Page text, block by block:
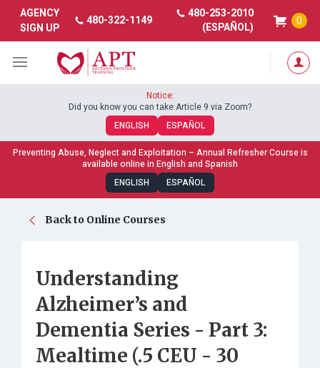
AGENCY
SIGN UP
480-322-1149
480-253-2010
(ESPAÑOL)
0
Notice:
Did you know you can take Article 9 via Zoom?
ENGLISH
ESPAÑOL
Preventing Abuse, Neglect and Exploitation – Annual Refresher Course is
available online in English and Spanish
ENGLISH
ESPAÑOL
Back to Online Courses
Understanding
Alzheimer’s and
Dementia Series - Part 3:
Mealtime (.5 CEU - 30